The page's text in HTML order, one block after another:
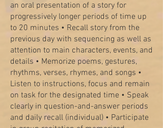
an oral presentation of a story for
progressively longer periods of time up
to 20 minutes • Recall story from the
previous day with sequencing as well as
attention to main characters, events, and
details • Memorize poems, gestures,
rhythms, verses, rhymes, and songs •
Listen to instructions, focus and remain
on task for the designated time • Speak
clearly in question-and-answer periods
and daily recall (individual) • Participate